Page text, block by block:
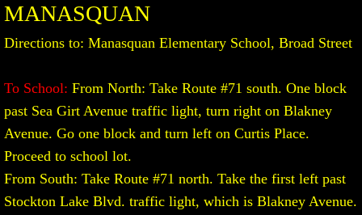
MANASQUAN
Directions to: Manasquan Elementary School, Broad Street
To School: From North: Take Route #71 south. One block
past Sea Girt Avenue traffic light, turn right on Blakney
Avenue. Go one block and turn left on Curtis Place.
Proceed to school lot.
From South: Take Route #71 north. Take the first left past
Stockton Lake Blvd. traffic light, which is Blakney Avenue.